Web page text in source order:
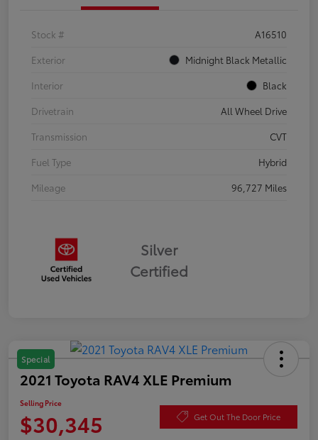
Stock #
A16510
Exterior
Midnight Black Metallic
Interior
Black
Drivetrain
All Wheel Drive
Transmission
CVT
Fuel Type
Hybrid
Mileage
96,727 Miles
Silver
Certified
Special
2021 Toyota RAV4 XLE Premium
Selling Price
$30,345 Get Out The Door Price